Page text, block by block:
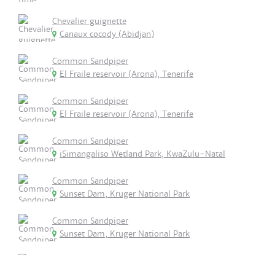
Chevalier guignette
Canaux cocody (Abidjan)
Common Sandpiper
El Fraile reservoir (Arona), Tenerife
Common Sandpiper
El Fraile reservoir (Arona), Tenerife
Common Sandpiper
iSimangaliso Wetland Park, KwaZulu-Natal
Common Sandpiper
Sunset Dam, Kruger National Park
Common Sandpiper
Sunset Dam, Kruger National Park